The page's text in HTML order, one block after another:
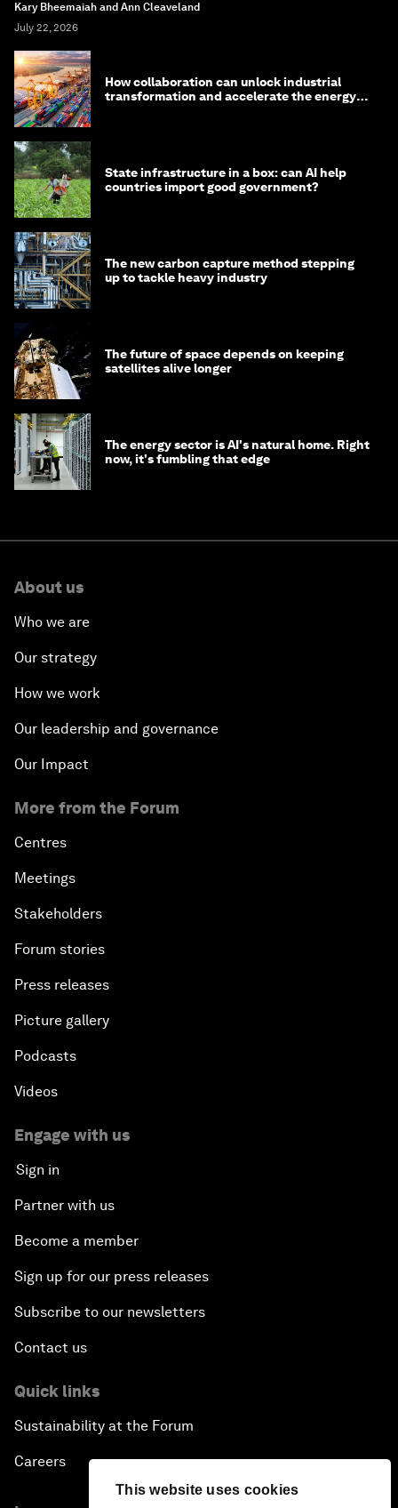
This website uses cookies
Kary Bheemaiah and Ann Cleaveland
July 22, 2026
How collaboration can unlock industrial
transformation and accelerate the energy
State infrastructure in a box: can AI help
countries import good government?
The new carbon capture method stepping
up to tackle heavy industry
The future of space depends on keeping
satellites alive longer
The energy sector is AI's natural home. Right
now, it's fumbling that edge
About us
Who we are
Our strategy
How we work
Our leadership and governance
Our Impact
More from the Forum
Centres
Meetings
Stakeholders
Forum stories
Press releases
Picture gallery
Podcasts
Videos
Engage with us
Sign in
Partner with us
Become a member
Sign up for our press releases
Subscribe to our newsletters
Contact us
Quick links
Sustainability at the Forum
Careers